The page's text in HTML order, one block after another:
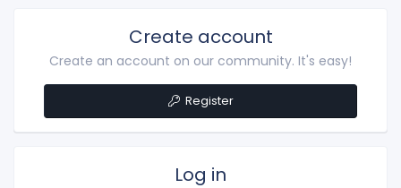
Create account
Create an account on our community. It's easy!
Register
Log in